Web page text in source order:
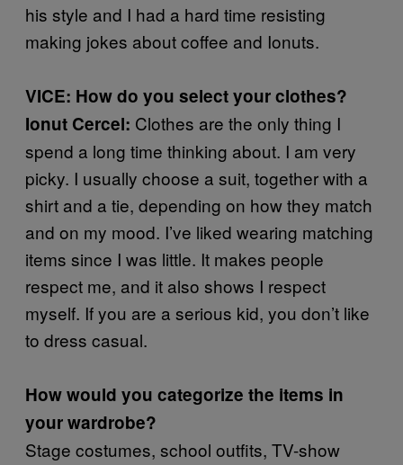
his style and I had a hard time resisting
making jokes about coffee and Ionuts.
VICE: How do you select your clothes?
Ionut Cercel: Clothes are the only thing I
spend a long time thinking about. I am very
picky. I usually choose a suit, together with a
shirt and a tie, depending on how they match
and on my mood. I’ve liked wearing matching
items since I was little. It makes people
respect me, and it also shows I respect
myself. If you are a serious kid, you don’t like
to dress casual.
How would you categorize the items in
your wardrobe?
Stage costumes, school outfits, TV-show